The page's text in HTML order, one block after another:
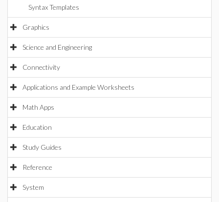
Syntax Templates
Graphics
Science and Engineering
Connectivity
Applications and Example Worksheets
Math Apps
Education
Study Guides
Reference
System